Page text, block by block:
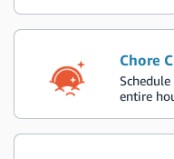
Chore
entire